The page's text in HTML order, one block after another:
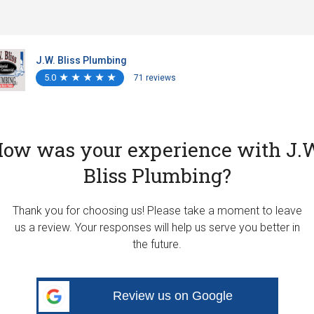
J.W. Bliss Plumbing
5.0 ★
★ ★
★ ★
★ ★
★ ★
★ 71 reviews
was your experience with
Bliss Plumbing?
Thank you for choosing us! Please take a moment to leave
us a review. Your responses will help us serve you better in
the future.
Review us on Google